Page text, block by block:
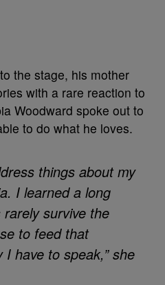
the stage, his mother
with a rare reaction to
Woodward spoke out to
to do what he loves.
things about my
I learned a long
survive the
to feed that
have to speak,” she